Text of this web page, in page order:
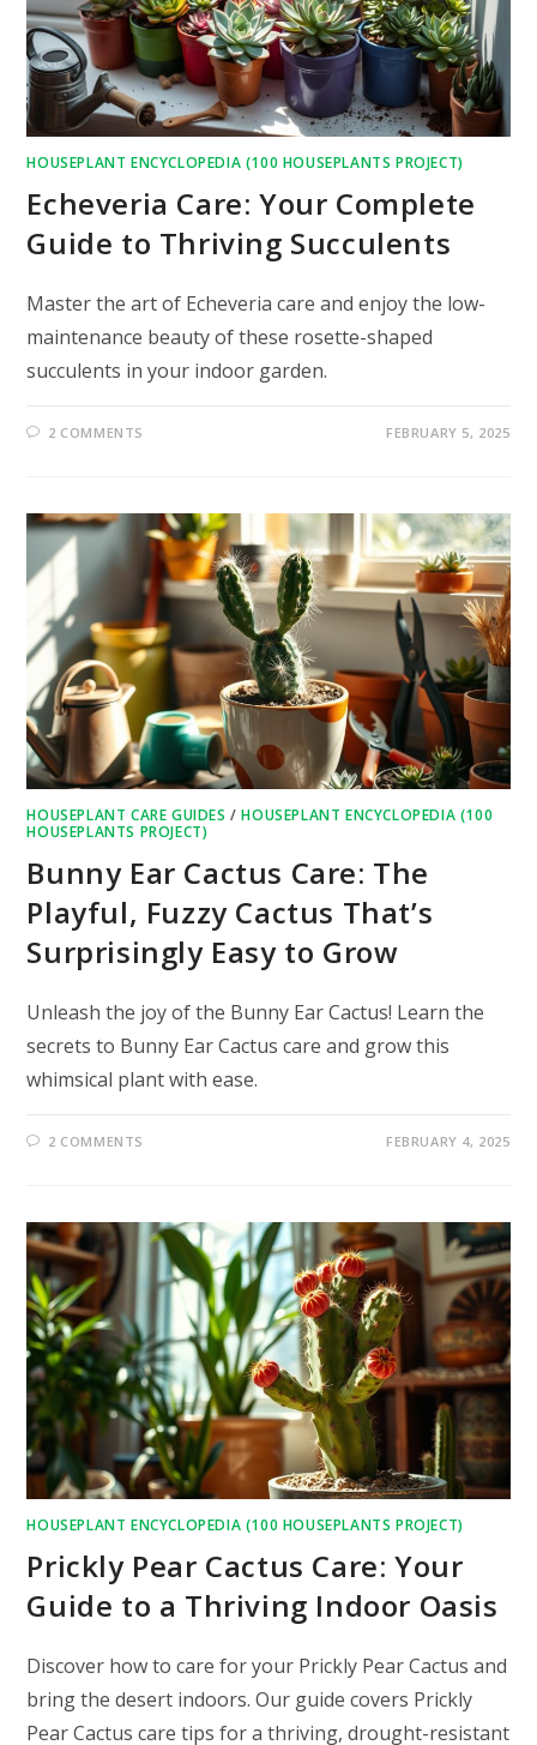
HOUSEPLANT ENCYCLOPEDIA (100 HOUSEPLANTS PROJECT)
Echeveria Care: Your Complete
Guide to Thriving Succulents
Master the art of Echeveria care and enjoy the low-
maintenance beauty of these rosette-shaped
succulents in your indoor garden.
2 COMMENTS FEBRUARY 5, 2025
HOUSEPLANT CARE GUIDES /HOUSEPLANT ENCYCLOPEDIA (100
HOUSEPLANTS PROJECT)
Bunny Ear Cactus Care: The
Playful, Fuzzy Cactus That’s
Surprisingly Easy to Grow
Unleash the joy of the Bunny Ear Cactus! Learn the
secrets to Bunny Ear Cactus care and grow this
whimsical plant with ease.
2 COMMENTS FEBRUARY 4, 2025
HOUSEPLANT ENCYCLOPEDIA (100 HOUSEPLANTS PROJECT)
Prickly Pear Cactus Care: Your
Guide to a Thriving Indoor Oasis
Discover how to care for your Prickly Pear Cactus and
bring the desert indoors. Our guide covers Prickly
Pear Cactus care tips for a thriving, drought-resistant